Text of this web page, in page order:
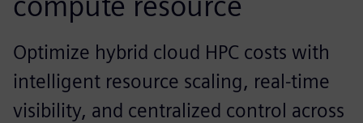
Optimize hybrid cloud HPC costs with
intelligent resource scaling, real-time
visibility, and centralized control across